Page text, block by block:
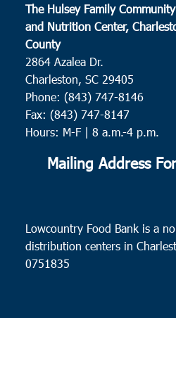
The Hulsey Family
and Nutrition Center,
County
2864 Azalea Dr.
Charleston, SC 29405
Phone: (843) 747-8146
Fax: (843) 747-8147
Hours: M-F | 8 a.m.-4 p.m.
Mailing Address
Lowcountry Food Bank is a
distribution centers in
0751835